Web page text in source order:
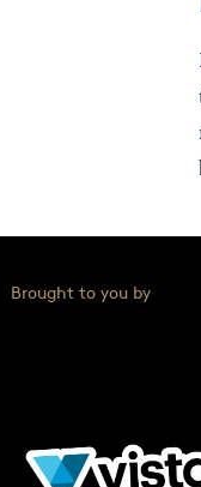
Brought to you by